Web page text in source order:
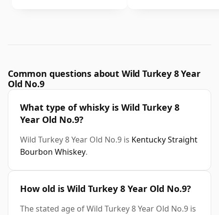
Common questions about Wild Turkey 8 Year
Old No.9
What type of whisky is Wild Turkey 8
Year Old No.9?
Wild Turkey 8 Year Old No.9 is Kentucky Straight
Bourbon Whiskey.
How old is Wild Turkey 8 Year Old No.9?
The stated age of Wild Turkey 8 Year Old No.9 is